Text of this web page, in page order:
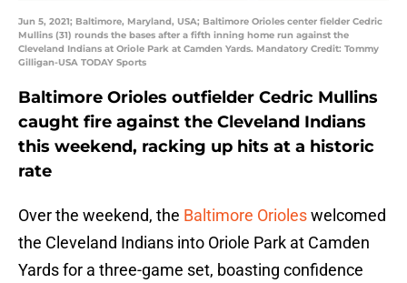
Jun 5, 2021; Baltimore, Maryland, USA; Baltimore Orioles center fielder Cedric
Mullins (31) rounds the bases after a fifth inning home run against the
Cleveland Indians at Oriole Park at Camden Yards. Mandatory Credit: Tommy
Gilligan-USA TODAY Sports
Baltimore Orioles outfielder Cedric Mullins
caught fire against the Cleveland Indians
this weekend, racking up hits at a historic
rate
Over the weekend, the Baltimore Orioleswelcomed
the Cleveland Indians into Oriole Park at Camden
Yards for a three-game set, boasting confidence